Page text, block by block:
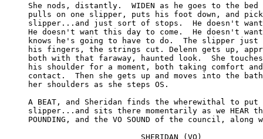
She nods, distantly.  WIDEN as he goes to the
pulls on one slipper, puts his foot down, and
slipper...and just sort of stops.  He doesn't
He doesn't want this day to come.  He doesn't
knows he's going to have to do.  The slipper just
his fingers, the strings cut. Delenn gets up,
both with that faraway, haunted look.  She
his shoulder for a moment, both taking comfort
contact.  Then she gets up and moves into the
her shoulders as she steps OS.
A BEAT, and Sheridan finds the wherewithal to
slipper...and sits there momentarily as we HEAR the
POUNDING, and the VO SOUND of the council, along